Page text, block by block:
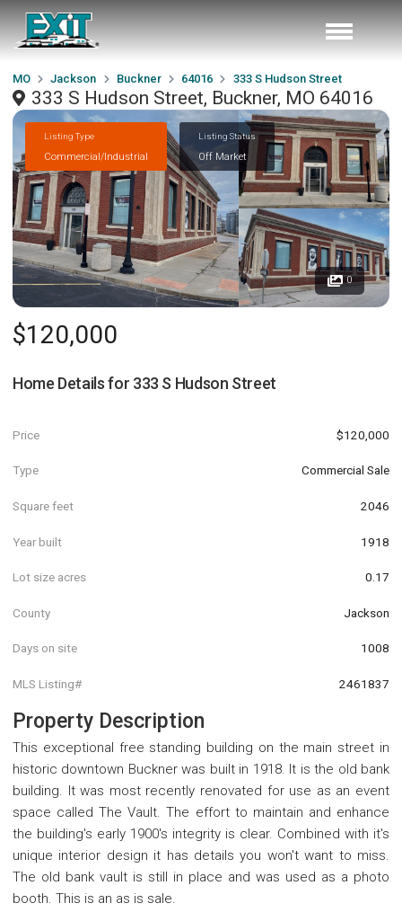
MO Jackson Buckner 64016 333 S Hudson Street
333 S Hudson Street, Buckner, MO 64016
Listing Type
Commercial/Industrial
Listing Status
Off Market
0
$120,000
Home Details for 333 S Hudson Street
Price $120,000
Type Commercial Sale
Square feet 2046
Year built 1918
Lot size acres 0.17
County Jackson
Days on site 1008
MLS Listing# 2461837
Property Description
This exceptional free standing building on the main street in
historic downtown Buckner was built in 1918. It is the old bank
building. It was most recently renovated for use as an event
space called The Vault. The effort to maintain and enhance
the building's early 1900's integrity is clear. Combined with it's
unique interior design it has details you won't want to miss.
The old bank vault is still in place and was used as a photo
booth. This is an as is sale.